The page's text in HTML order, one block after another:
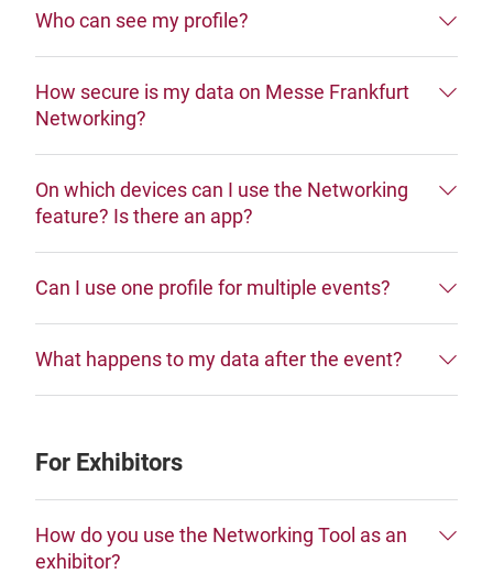
Who can see my profile?
How secure is my data on Messe Frankfurt
Networking?
On which devices can I use the Networking
feature? Is there an app?
Can I use one profile for multiple events?
What happens to my data after the event?
For Exhibitors
How do you use the Networking Tool as an
exhibitor?